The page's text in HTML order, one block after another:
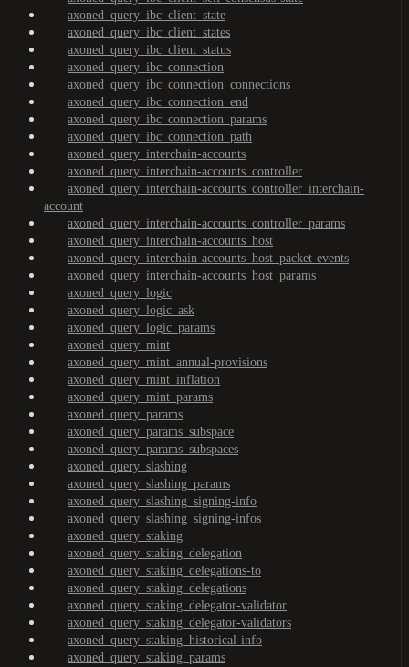
axoned_query_ibc_client_state
axoned_query_ibc_client_states
axoned_query_ibc_client_status
axoned_query_ibc_connection
axoned_query_ibc_connection_connections
axoned_query_ibc_connection_end
axoned_query_ibc_connection_params
axoned_query_ibc_connection_path
axoned_query_interchain-accounts
axoned_query_interchain-accounts_controller
axoned_query_interchain-accounts_controller_interchain-
account
axoned_query_interchain-accounts_controller_params
axoned_query_interchain-accounts_host
axoned_query_interchain-accounts_host_packet-events
axoned_query_interchain-accounts_host_params
axoned_query_logic
axoned_query_logic_ask
axoned_query_logic_params
axoned_query_mint
axoned_query_mint_annual-provisions
axoned_query_mint_inflation
axoned_query_mint_params
axoned_query_params
axoned_query_params_subspace
axoned_query_params_subspaces
axoned_query_slashing
axoned_query_slashing_params
axoned_query_slashing_signing-info
axoned_query_slashing_signing-infos
axoned_query_staking
axoned_query_staking_delegation
axoned_query_staking_delegations-to
axoned_query_staking_delegations
axoned_query_staking_delegator-validator
axoned_query_staking_delegator-validators
axoned_query_staking_historical-info
axoned_query_staking_params